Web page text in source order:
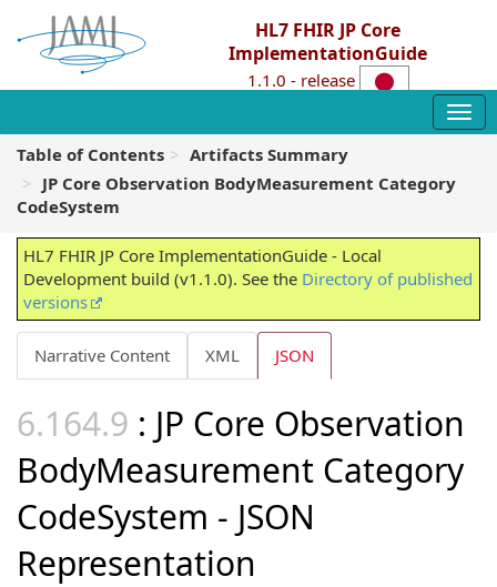
HL7 FHIR JP Core
ImplementationGuide
1.1.0 - release
Table of Contents
Artifacts Summary
JP Core Observation BodyMeasurement Category
CodeSystem
HL7 FHIR JP Core ImplementationGuide - Local
Development build (v1.1.0). See the Directory of published
versions
Narrative Content XML JSON
: JP Core Observation
BodyMeasurement Category
CodeSystem - JSON
Representation